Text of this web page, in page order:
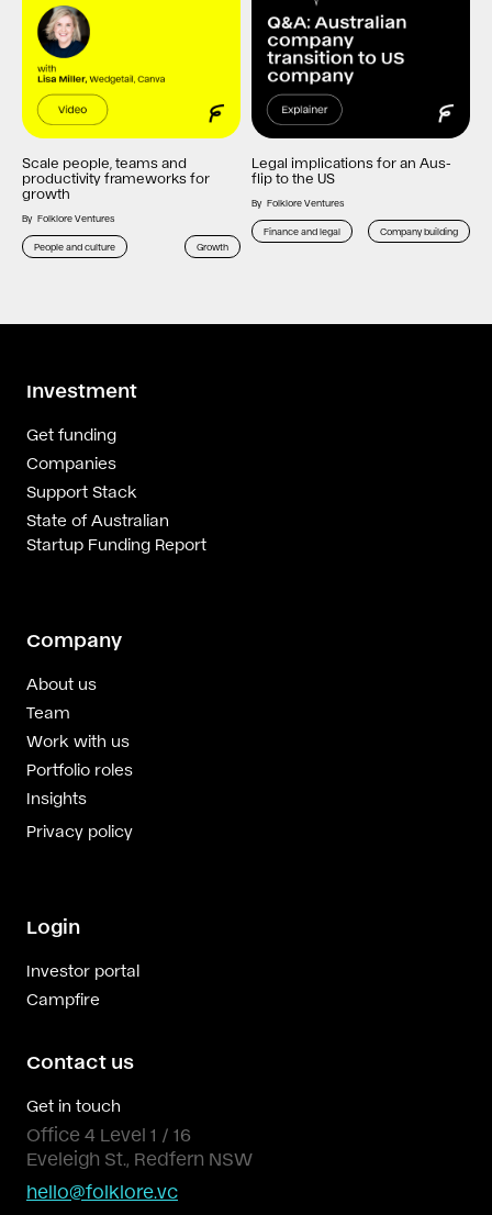
Scale people, teams and
productivity frameworks for
growth
By Folklore Ventures
People and culture Growth
Legal implications for an Aus-
flip to the US
By Folklore Ventures
Finance and legal Company building
Investment
Get funding
Companies
Support Stack
State of Australian
Startup Funding Report
Company
About us
Team
Work with us
Portfolio roles
Insights
Privacy policy
Login
Investor portal
Campfire
Contact us
Get in touch
Office 4 Level 1 / 16
Eveleigh St., Redfern NSW
hello@folklore.vc